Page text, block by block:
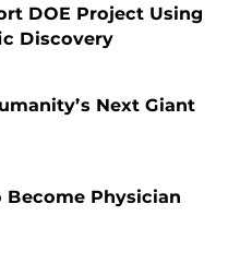
DOE Project Using
Discovery
Next Giant
Become Physician